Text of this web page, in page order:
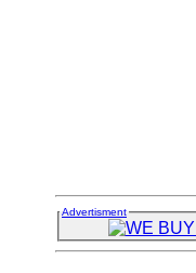
Advertisment